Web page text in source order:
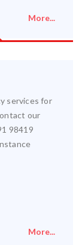
More...
services for
our
98419
More...